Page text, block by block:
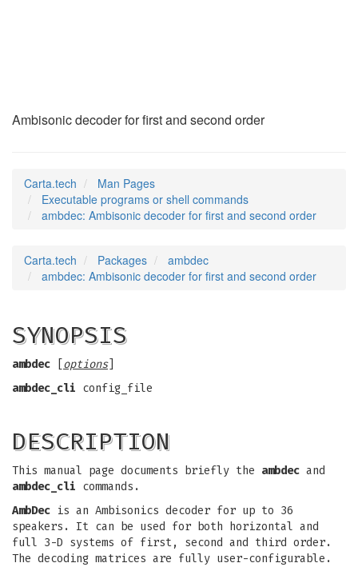
Ambisonic decoder for first and second order
Carta.tech
Man Pages
Executable programs or shell commands
ambdec: Ambisonic decoder for first and second order
Carta.tech Packages
ambdec
ambdec: Ambisonic decoder for first and second order
SYNOPSIS
ambdec options]
ambdec_cli config_file
DESCRIPTION
This manual page documents briefly the ambdec and
ambdec_cli commands.
AmbDec is an Ambisonics decoder for up to 36
speakers. It can be used for both horizontal and
full 3-D systems of first, second and third order.
The decoding matrices are fully user-configurable.